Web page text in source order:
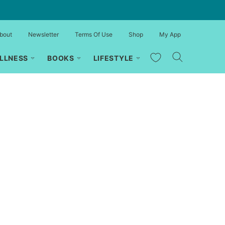
BOOKS LIFESTYLE My Favorites
Newsletter Terms Of Use Shop My App